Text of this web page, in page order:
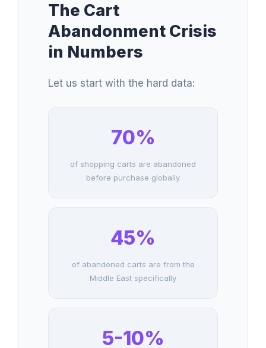
The Cart
Abandonment Crisis
in Numbers
Let us start with the hard data:
70%
of shopping carts are abandoned
before purchase globally
45%
of abandoned carts are from the
Middle East specifically
5-10%